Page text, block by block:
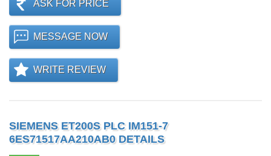
ASK FOR PRICE
MESSAGE NOW
WRITE REVIEW
SIEMENS ET200S PLC IM151-7
6ES71517AA210AB0 DETAILS